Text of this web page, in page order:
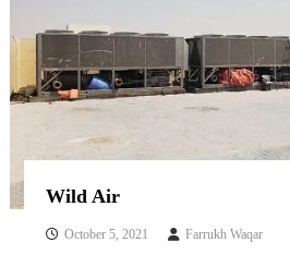
Wild Air
October 5, 2021 Farrukh Waqar